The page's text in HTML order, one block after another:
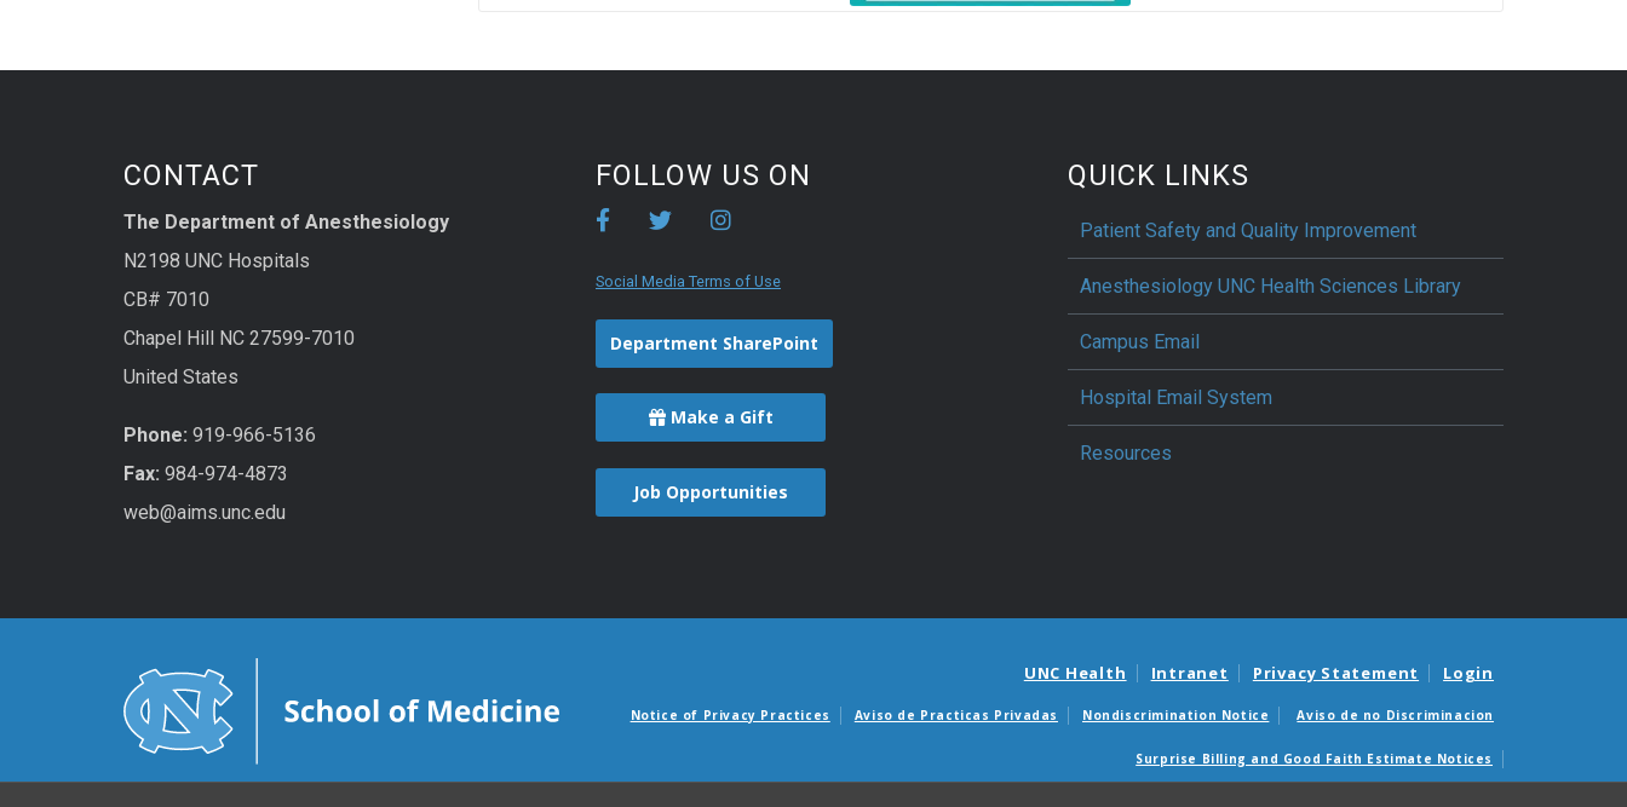
CONTACT
The Department of Anesthesiology
N2198 UNC Hospitals
CB# 7010
Chapel Hill NC 27599-7010
United States
Phone: 919-966-5136
Fax: 984-974-4873
web@aims.unc.edu
FOLLOW US ON
Social Media Terms of Use
Department SharePoint
Make a Gift
Job Opportunities
QUICK LINKS
Patient Safety and Quality Improvement
Anesthesiology UNC Health Sciences Library
Campus Email
Hospital Email System
Resources
UNC Health Intranet Privacy Statement Login
Notice of Privacy Practices Aviso de Practicas Privadas Nondiscrimination Notice Aviso de no Discriminacion
Surprise Billing and Good Faith Estimate Notices